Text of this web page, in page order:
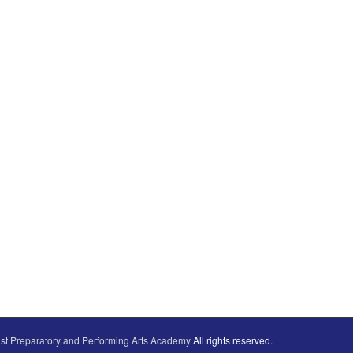
Preparatory and Performing Arts AcademyAll rights reserved.